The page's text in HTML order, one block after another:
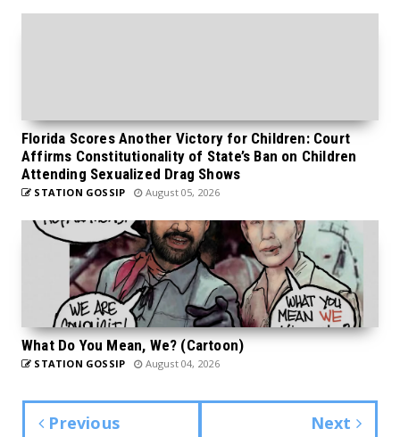
Florida Scores Another Victory for Children: Court
Affirms Constitutionality of State’s Ban on Children
Attending Sexualized Drag Shows
STATION GOSSIP August 05, 2026
What Do You Mean, We? (Cartoon)
STATION GOSSIP August 04, 2026
Previous Next